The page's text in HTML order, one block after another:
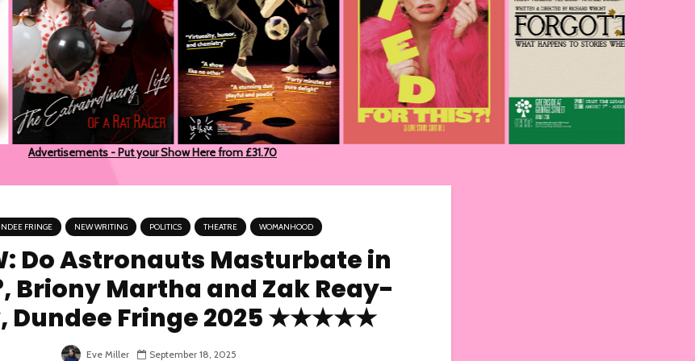
Advertisements - Put your Show Here from £31.70
FRINGE NEW WRITING POLITICS THEATRE WOMANHOOD
Do Astronauts Masturbate in
Briony Martha and Zak Reay-
Dundee Fringe 2025 ★★★★★
Eve Miller September 18, 2025